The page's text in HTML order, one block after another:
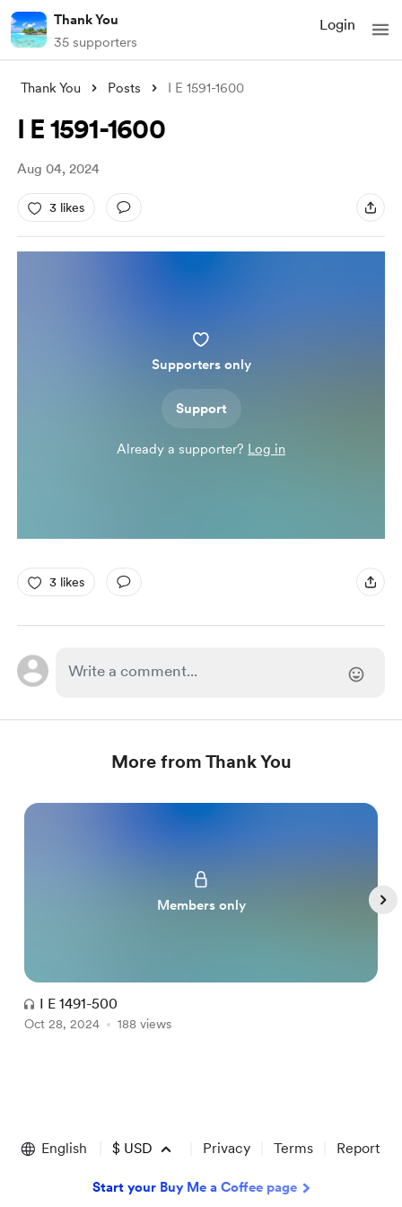
Thank You
35 supporters
Login
Thank You Posts I E 1591-1600
I E 1591-1600
Aug 04, 2024
3 likes
Supporters only
Support
Already a supporter? Log in
3 likes
More from Thank You
Members only
I E 1491-500
Oct 28, 2024 188 views
of
English $ USD Privacy Terms Report
Start your Buy Me a Coffee page